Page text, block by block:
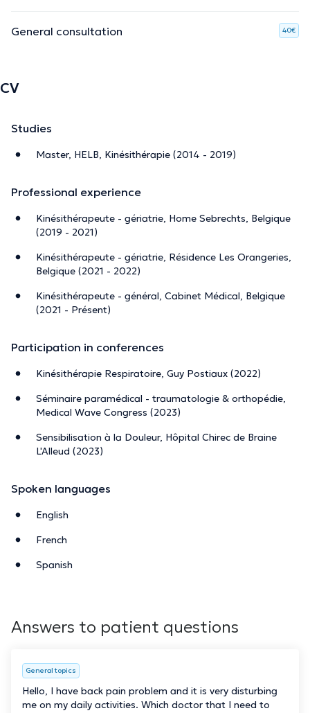
General consultation 40€
CV
Studies
Master, HELB, Kinésithérapie (2014 - 2019)
Professional experience
Kinésithérapeute - gériatrie, Home Sebrechts, Belgique
(2019 - 2021)
Kinésithérapeute - gériatrie, Résidence Les Orangeries,
Belgique (2021 - 2022)
Kinésithérapeute - général, Cabinet Médical, Belgique
(2021 - Présent)
Participation in conferences
Kinésithérapie Respiratoire, Guy Postiaux (2022)
Séminaire paramédical - traumatologie & orthopédie,
Medical Wave Congress (2023)
Sensibilisation à la Douleur, Hôpital Chirec de Braine
L'Alleud (2023)
Spoken languages
English
French
Spanish
Answers to patient questions
General topics
Hello, I have back pain problem and it is very disturbing
me on my daily activities. Which doctor that I need to